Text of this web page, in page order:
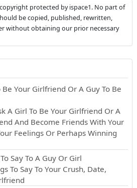
protected by ispace1. No part of
be copied, published, rewritten,
without obtaining our prior necessary
Be Your Girlfriend Or A Guy To Be
A Girl To Be Your Girlfriend Or A
And Become Friends With Your
Feelings Or Perhaps Winning
Say To A Guy Or Girl
To Say To Your Crush, Date,